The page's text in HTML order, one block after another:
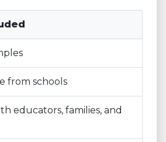
from schools
educators, families, and